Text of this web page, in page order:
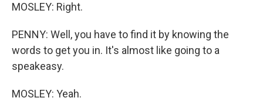
MOSLEY: Right.
PENNY: Well, you have to find it by knowing the
words to get you in. It's almost like going to a
speakeasy.
MOSLEY: Yeah.